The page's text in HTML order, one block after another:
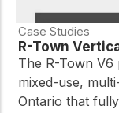
Case Studies
R-Town
The R-Town
mixed-use,
Ontario that